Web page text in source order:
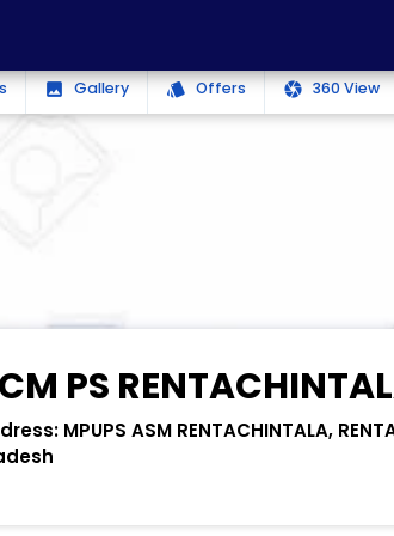
photo Gallery style Offers camera 360 View
PS
MPUPS ASM RENTACHINTALA,